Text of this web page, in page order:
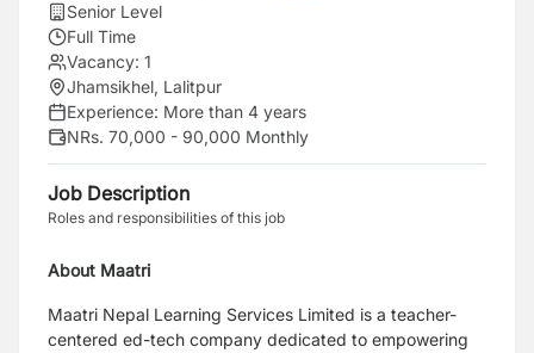
Senior Level
Full Time
Vacancy: 1
Jhamsikhel, Lalitpur
Experience: More than 4 years
NRs. 70,000 - 90,000 Monthly
Job Description
Roles and responsibilities of this job
About Maatri
Maatri Nepal Learning Services Limited is a teacher-
centered ed-tech company dedicated to empowering